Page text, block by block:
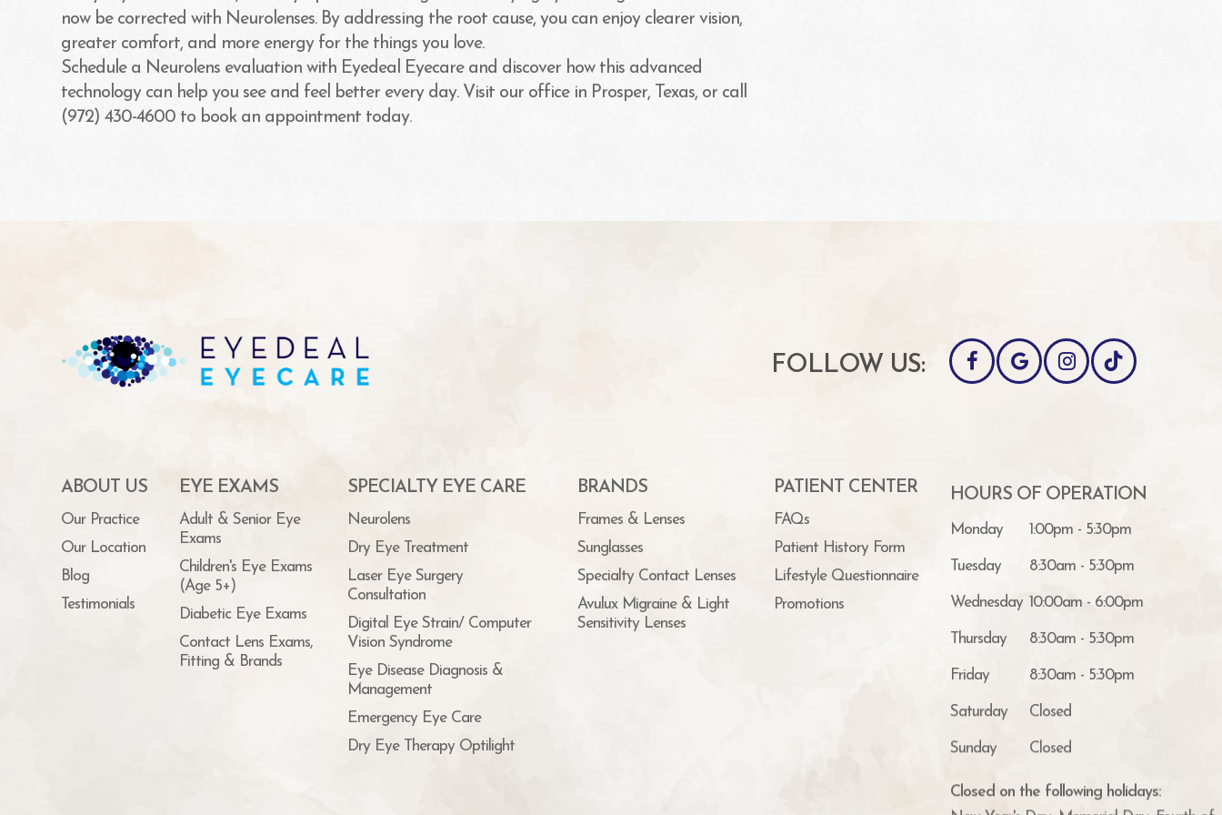
now be corrected with Neurolenses. By addressing the root cause, you can enjoy clearer vision,
greater comfort, and more energy for the things you love.
Schedule a Neurolens evaluation with Eyedeal Eyecare and discover how this advanced
technology can help you see and feel better every day. Visit our office in Prosper, Texas, or call
(972) 430-4600 to book an appointment today.
FOLLOW US:
ABOUT US
Our Practice
Our Location
Blog
Testimonials
EYE EXAMS
Adult & Senior Eye
Exams
Children's Eye Exams
(Age 5+)
Diabetic Eye Exams
Contact Lens Exams,
Fitting & Brands
SPECIALTY EYE CARE
Neurolens
Dry Eye Treatment
Laser Eye Surgery
Consultation
Digital Eye Strain/ Computer
Vision Syndrome
Eye Disease Diagnosis &
Management
Emergency Eye Care
Dry Eye Therapy Optilight
BRANDS
Frames & Lenses
Sunglasses
Specialty Contact Lenses
Avulux Migraine & Light
Sensitivity Lenses
PATIENT CENTER
FAQs
Patient History Form
Lifestyle Questionnaire
Promotions
HOURS OF OPERATION
Monday 1:00pm - 5:30pm
Tuesday 8:30am - 5:30pm
Wednesday 10:00am - 6:00pm
Thursday 8:30am - 5:30pm
Friday 8:30am - 5:30pm
Saturday Closed
Sunday Closed
Closed on the following holidays:
New Year's Day, Memorial Day, Fourth of